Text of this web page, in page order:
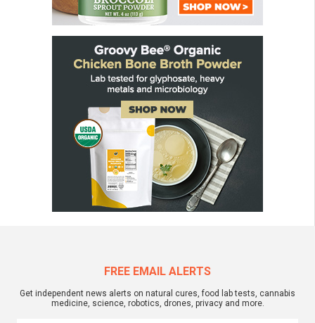
FREE EMAIL ALERTS
Get independent news alerts on natural cures, food lab tests, cannabis
medicine, science, robotics, drones, privacy and more.